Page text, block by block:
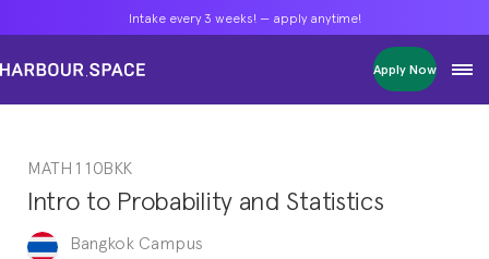
Intake every 3 weeks! — apply anytime!
Apply Now
Masters
Single Courses
Foundation
Intake every 3 weeks! — apply anytime!
Apply Now
Masters
Single Courses
Foundation
Intake every 3 weeks! — apply anytime!
Apply Now
Masters
Single Courses
Foundation
MATH110BKK
Intro to Probability and Statistics
Bangkok Campus